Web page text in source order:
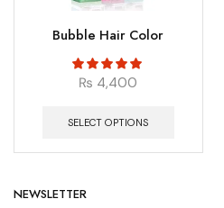
Bubble Hair Color
₨ 4,400
SELECT OPTIONS
NEWSLETTER